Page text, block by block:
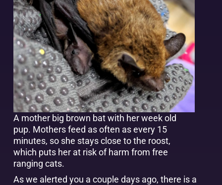
A mother big brown bat with her week old
pup. Mothers feed as often as every 15
minutes, so she stays close to the roost,
which puts her at risk of harm from free
ranging cats.
As we alerted you a couple days ago, there is a